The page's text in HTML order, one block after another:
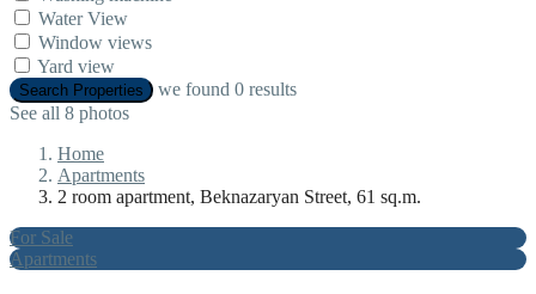
Water View
Window views
Yard view
Search Properties we found 0 results
See all 8 photos
Home
Apartments
2 room apartment, Beknazaryan Street, 61 sq.m.
For Sale
Apartments